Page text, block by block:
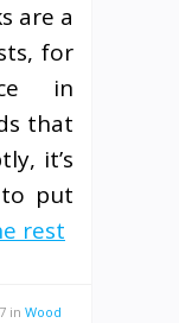
are a
for
in
that
it’s
put
rest
in Wood